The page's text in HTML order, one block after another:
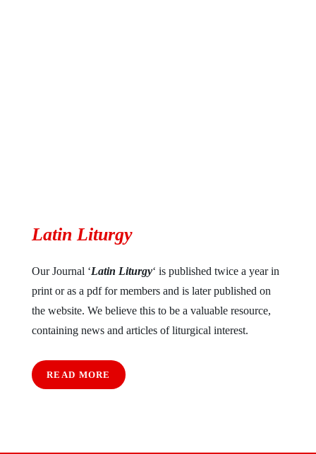
Latin Liturgy
Our Journal ‘Latin Liturgy‘ is published twice a year in
print or as a pdf for members and is later published on
the website. We believe this to be a valuable resource,
containing news and articles of liturgical interest.
READ MORE